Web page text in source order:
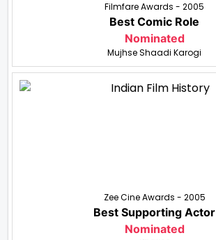
Filmfare Awards - 2005
Best Comic Role
Nominated
Mujhse Shaadi Karogi
Zee Cine Awards - 2005
Best Supporting Actor
Nominated